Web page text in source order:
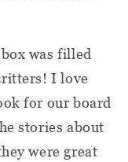
box was filled
I love
for our board
stories about
were great